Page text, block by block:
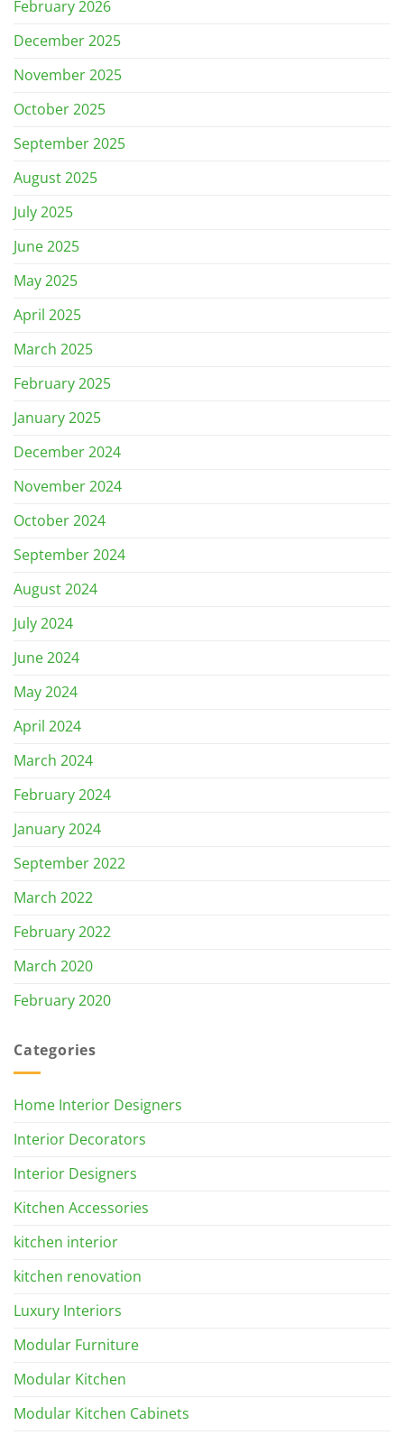
February 2026
December 2025
November 2025
October 2025
September 2025
August 2025
July 2025
June 2025
May 2025
April 2025
March 2025
February 2025
January 2025
December 2024
November 2024
October 2024
September 2024
August 2024
July 2024
June 2024
May 2024
April 2024
March 2024
February 2024
January 2024
September 2022
March 2022
February 2022
March 2020
February 2020
Categories
Home Interior Designers
Interior Decorators
Interior Designers
Kitchen Accessories
kitchen interior
kitchen renovation
Luxury Interiors
Modular Furniture
Modular Kitchen
Modular Kitchen Cabinets